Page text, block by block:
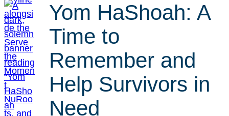
Yom HaShoah: A
Time to
Remember and
Help Survivors in
Need